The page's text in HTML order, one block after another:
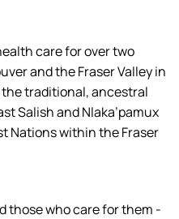
care for over two
and the Fraser Valley in
traditional, ancestral
Salish and Nlaka’pamux
Nations within the Fraser
those who care for them -